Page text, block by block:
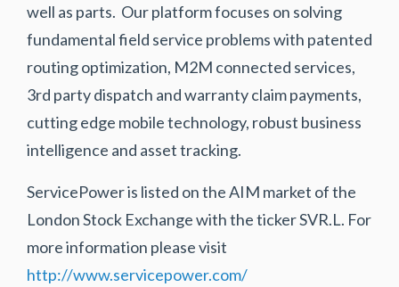
well as parts. Our platform focuses on solving
fundamental field service problems with patented
routing optimization, M2M connected services,
3rd party dispatch and warranty claim payments,
cutting edge mobile technology, robust business
intelligence and asset tracking.
ServicePower is listed on the AIM market of the
London Stock Exchange with the ticker SVR.L. For
more information please visit
http://www.servicepower.com/